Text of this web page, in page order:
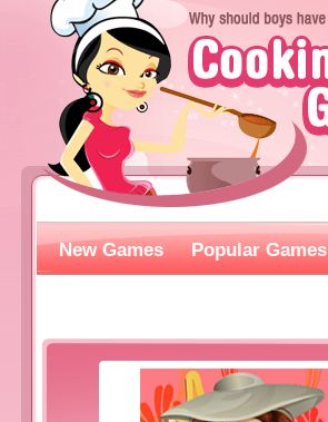
New Games Popular Games